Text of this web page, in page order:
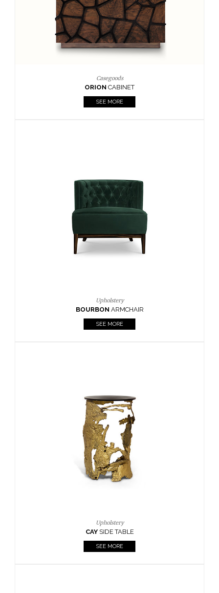
Upholstery
BOURBONARMCHAIR
SEE MORE
Upholstery
CAYSIDE TABLE
SEE MORE
Casegoods
KAAMOS